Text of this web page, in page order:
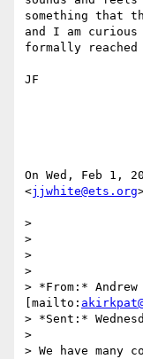
something that
and I am
formally
JF
On Wed, Feb 1,
<jjwhite@ets.org
>
>
>
>
> *From:*
[mailto:
> *Sent:*
>
> We have many